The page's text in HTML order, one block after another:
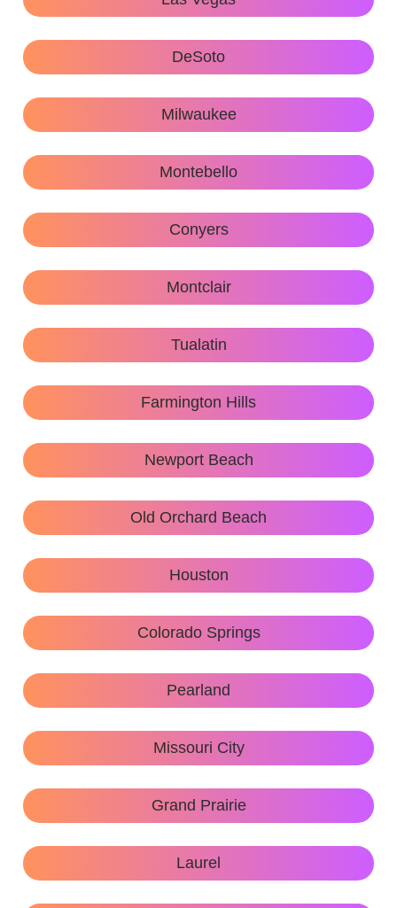
DeSoto
Milwaukee
Montebello
Conyers
Montclair
Tualatin
Farmington Hills
Newport Beach
Old Orchard Beach
Houston
Colorado Springs
Pearland
Missouri City
Grand Prairie
Laurel